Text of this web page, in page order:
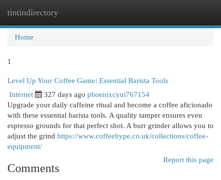
tintindirectory
Home
1
Level Up Your Coffee Game: Essential Barista Tools
Internet 327 days ago phoenixcyui767154
Upgrade your daily caffeine ritual and become a coffee aficionado
with these essential barista tools. A quality tamper ensures even
espresso grounds for that perfect shot. A burr grinder allows you to
adjust the grind https://www.coffeehype.co.uk/collections/coffee-
equipment/
Report this page
Comments